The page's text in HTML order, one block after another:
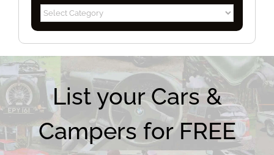
Blog
Categories
List your Cars &
Campers for FREE